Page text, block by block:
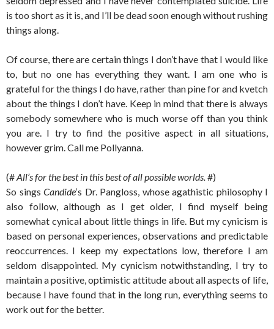
is too short as it is, and I’ll be dead soon enough without rushing
things along.
Of course, there are certain things I don’t have that I would like
to, but no one has everything they want. I am one who is
grateful for the things I do have, rather than pine for and kvetch
about the things I don’t have. Keep in mind that there is always
somebody somewhere who is much worse off than you think
you are. I try to find the positive aspect in all situations,
however grim. Call me Pollyanna.
(#All’s for the best in this best of all possible worlds.#)
So sings Candide‘s Dr. Pangloss, whose agathistic philosophy I
also follow, although as I get older, I find myself being
somewhat cynical about little things in life. But my cynicism is
based on personal experiences, observations and predictable
reoccurrences. I keep my expectations low, therefore I am
seldom disappointed. My cynicism notwithstanding, I try to
maintain a positive, optimistic attitude about all aspects of life,
because I have found that in the long run, everything seems to
work out for the better.